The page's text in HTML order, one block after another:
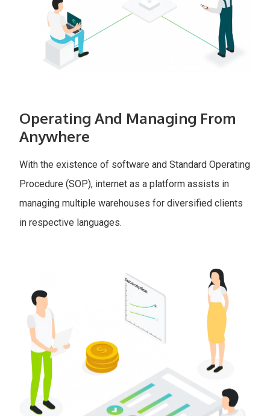
Operating And Managing From
Anywhere
With the existence of software and Standard Operating
Procedure (SOP), internet as a platform assists in
managing multiple warehouses for diversified clients
in respective languages.